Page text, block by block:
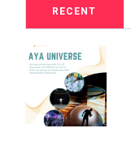
RECENT